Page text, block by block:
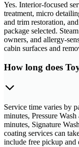
Yes. Interior-focused
treatment, micro
and trim restoration,
package selected.
owners, and allergy-
cabin surfaces and
How long does
Service time varies by
minutes, Pressure
minutes, Signature
coating services can
include free pickup and